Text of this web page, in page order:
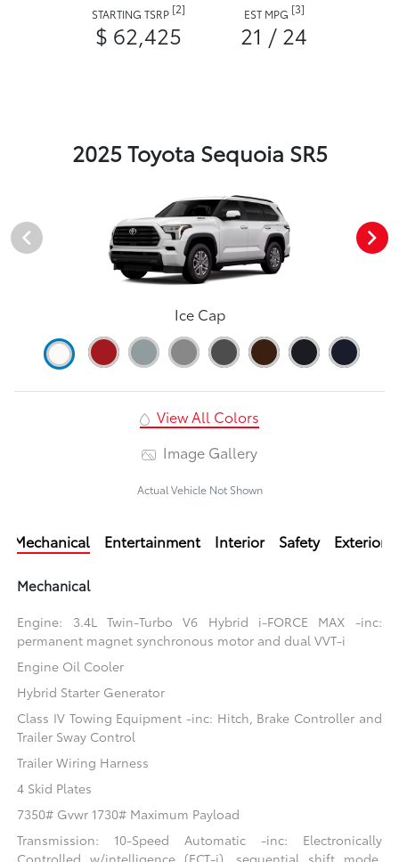
STARTING TSRP [2]
$ 62,425
EST MPG [3]
21 / 24
2025 Toyota Sequoia SR5
Ice Cap
View All Colors
Image Gallery
Actual Vehicle Not Shown
Mechanical Entertainment Interior Safety Exterior
Mechanical
Engine: 3.4L Twin-Turbo V6 Hybrid i-FORCE MAX -inc:
permanent magnet synchronous motor and dual VVT-i
Engine Oil Cooler
Hybrid Starter Generator
Class IV Towing Equipment -inc: Hitch, Brake Controller and
Trailer Sway Control
Trailer Wiring Harness
4 Skid Plates
7350# Gvwr 1730# Maximum Payload
Transmission: 10-Speed Automatic -inc: Electronically